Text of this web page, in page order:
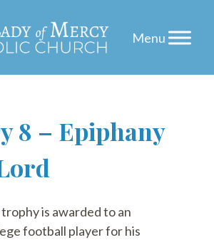
8 – Epiphany
is awarded to an
football player for his